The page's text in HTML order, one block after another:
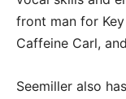
front man for
Caffeine Carl,
Seemiller also